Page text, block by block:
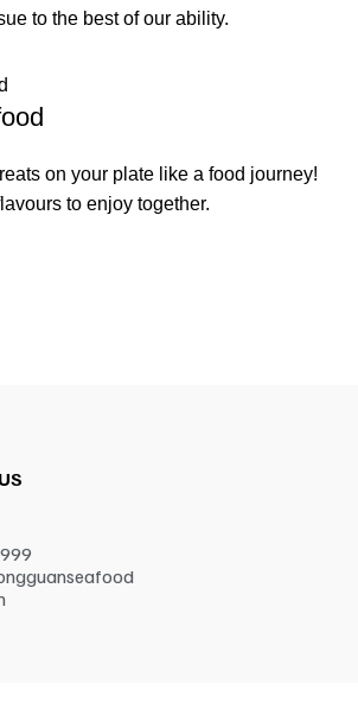
to the best of our ability.
on your plate like a food journey!
to enjoy together.